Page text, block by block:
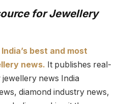
for Jewellery
best and most
news. It publishes real-
news India
diamond industry news,